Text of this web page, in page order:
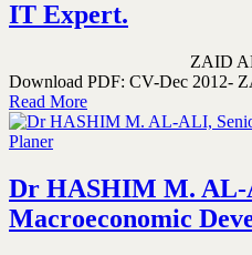
IT Expert.
ZAID ABDUL-
Download PDF: CV-Dec 2012-
Read More
Dr HASHIM M. AL-
Macroeconomic